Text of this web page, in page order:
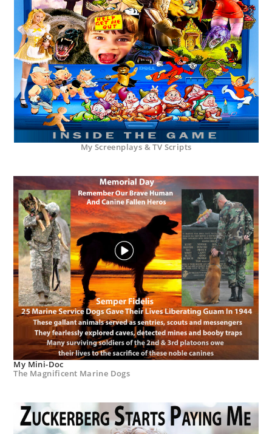
My Screenplays & TV Scripts
My Mini-Doc
The Magnificent Marine Dogs